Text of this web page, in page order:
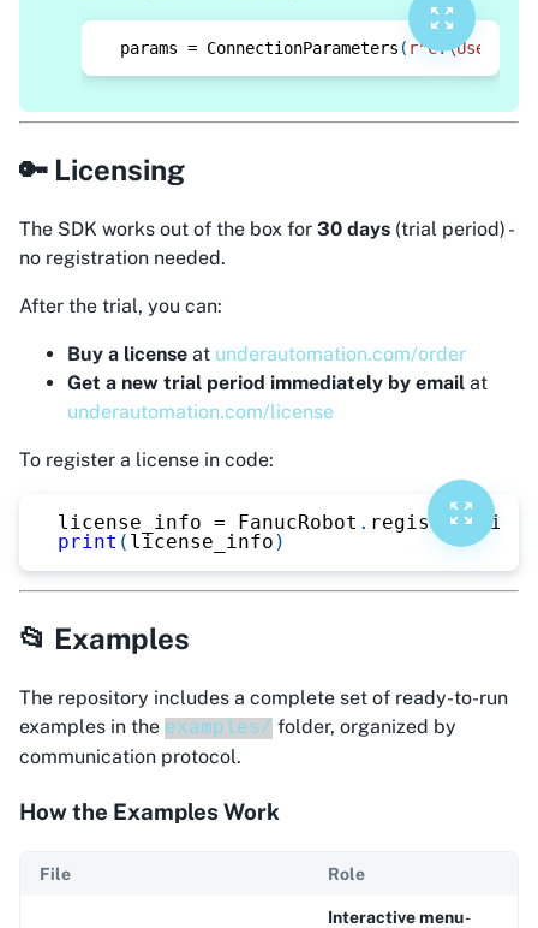
params = ConnectionParameters (
🔑 Licensing
The SDK works out of the box for 30 days (trial period) -
no registration needed.
After the trial, you can:
Buy a license at underautomation.com/order
Get a new trial period immediately by email at
underautomation.com/license
To register a license in code:
license_info = FanucRobot .
print ( license_info )
📂 Examples
The repository includes a complete set of ready-to-run
examples in the examples/ folder, organized by
communication protocol.
How the Examples Work
File Role
Interactive menu-